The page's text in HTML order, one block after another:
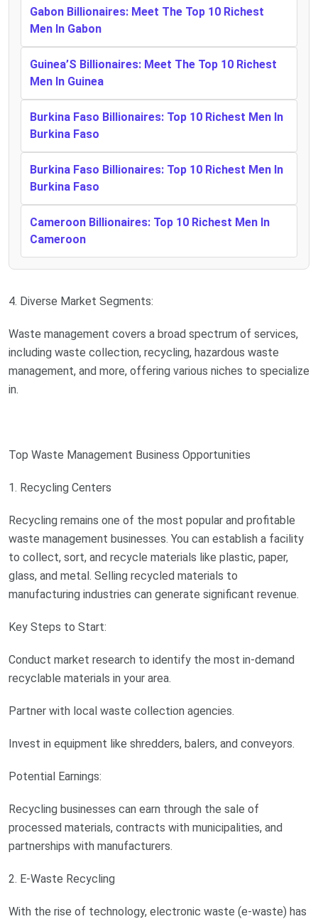
Gabon Billionaires: Meet The Top 10 Richest
Men In Gabon
Guinea’S Billionaires: Meet The Top 10 Richest
Men In Guinea
Burkina Faso Billionaires: Top 10 Richest Men In
Burkina Faso
Burkina Faso Billionaires: Top 10 Richest Men In
Burkina Faso
Cameroon Billionaires: Top 10 Richest Men In
Cameroon
4. Diverse Market Segments:
Waste management covers a broad spectrum of services,
including waste collection, recycling, hazardous waste
management, and more, offering various niches to specialize
in.
Top Waste Management Business Opportunities
1. Recycling Centers
Recycling remains one of the most popular and profitable
waste management businesses. You can establish a facility
to collect, sort, and recycle materials like plastic, paper,
glass, and metal. Selling recycled materials to
manufacturing industries can generate significant revenue.
Key Steps to Start:
Conduct market research to identify the most in-demand
recyclable materials in your area.
Partner with local waste collection agencies.
Invest in equipment like shredders, balers, and conveyors.
Potential Earnings:
Recycling businesses can earn through the sale of
processed materials, contracts with municipalities, and
partnerships with manufacturers.
2. E-Waste Recycling
With the rise of technology, electronic waste (e-waste) has